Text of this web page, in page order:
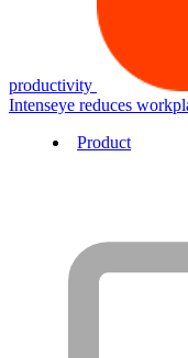
productivity
Intenseye reduces
Product